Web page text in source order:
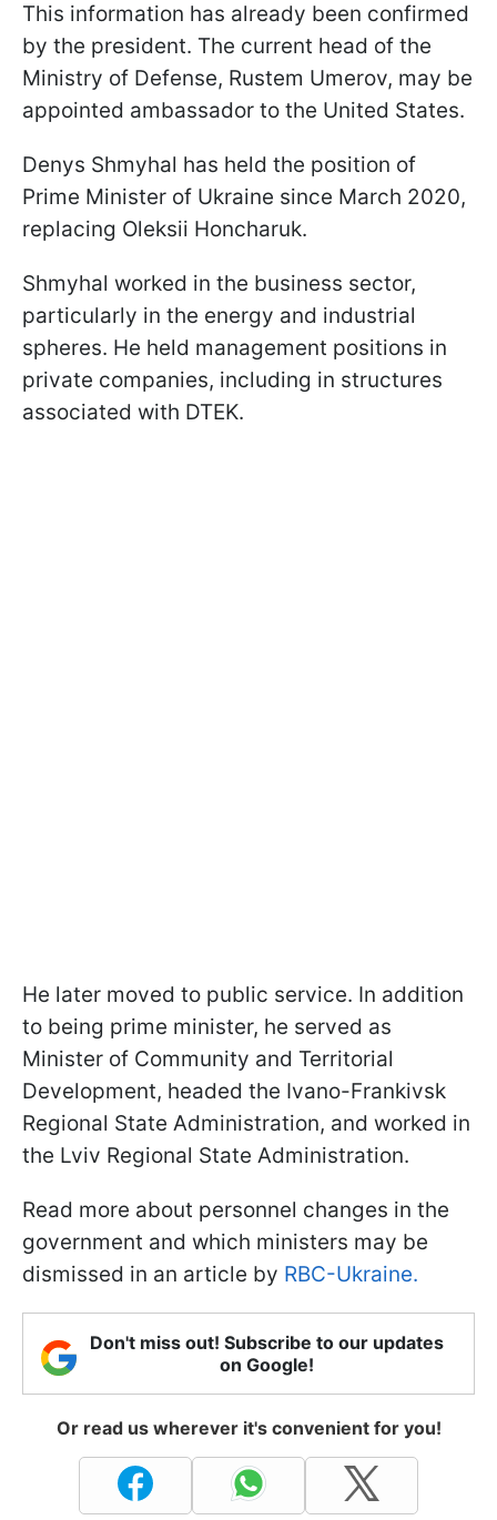
This information has already been confirmed
by the president. The current head of the
Ministry of Defense, Rustem Umerov, may be
appointed ambassador to the United States.
Denys Shmyhal has held the position of
Prime Minister of Ukraine since March 2020,
replacing Oleksii Honcharuk.
Shmyhal worked in the business sector,
particularly in the energy and industrial
spheres. He held management positions in
private companies, including in structures
associated with DTEK.
He later moved to public service. In addition
to being prime minister, he served as
Minister of Community and Territorial
Development, headed the Ivano-Frankivsk
Regional State Administration, and worked in
the Lviv Regional State Administration.
Read more about personnel changes in the
government and which ministers may be
dismissed in an article by RBC-Ukraine.
Don't miss out! Subscribe to our updates
on Google!
Or read us wherever it's convenient for you!